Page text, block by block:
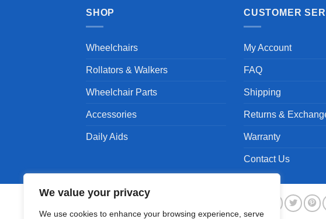
We value your privacy
We use cookies to enhance your browsing experience, serve
SHOP
Wheelchairs
Rollators & Walkers
Wheelchair Parts
Accessories
Daily Aids
CUSTOMER
My Account
FAQ
Shipping
Returns &
Warranty
Contact Us